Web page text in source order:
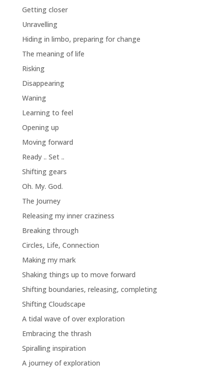
Getting closer
Unravelling
Hiding in limbo, preparing for change
The meaning of life
Risking
Disappearing
Waning
Learning to feel
Opening up
Moving forward
Ready .. Set ..
Shifting gears
Oh. My. God.
The Journey
Releasing my inner craziness
Breaking through
Circles, Life, Connection
Making my mark
Shaking things up to move forward
Shifting boundaries, releasing, completing
Shifting Cloudscape
A tidal wave of over exploration
Embracing the thrash
Spiralling inspiration
A journey of exploration